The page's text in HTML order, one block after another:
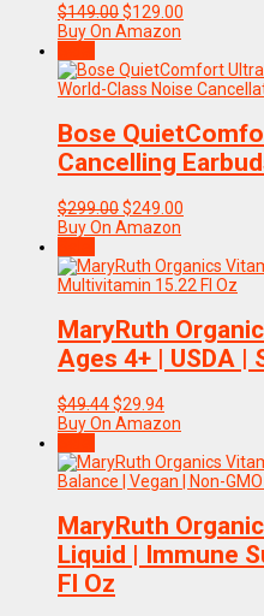
$149.00Original
price
$149.00.
$129.00
$129.00.
Buy On Amazon
Bose
Cancelling
$299.00Original
price
$299.00.
$249.00
$249.00.
Buy On Amazon
MaryRuth
Ages 4+ | USDA |
$49.44Original
price
$49.44.
$29.94Current
price
$29.94.
Buy On Amazon
MaryRuth
Liquid | Immune
Fl Oz